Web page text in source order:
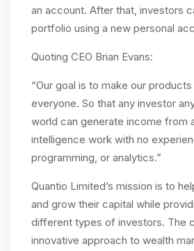
an account. After that, investors
portfolio using a new personal
Quoting CEO Brian Evans:
“Our goal is to make our
everyone. So that any investor
world can generate income from
intelligence work with no
programming, or analytics.”
Quantio Limited’s mission is to
and grow their capital while
different types of investors. The
innovative approach to wealth